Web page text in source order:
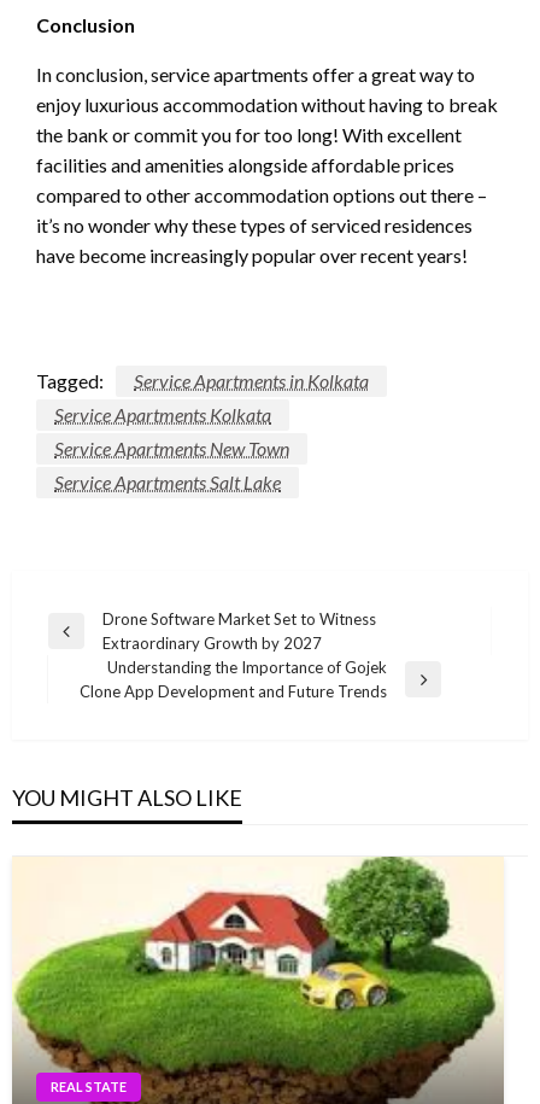
Conclusion
In conclusion, service apartments offer a great way to
enjoy luxurious accommodation without having to break
the bank or commit you for too long! With excellent
facilities and amenities alongside affordable prices
compared to other accommodation options out there –
it’s no wonder why these types of serviced residences
have become increasingly popular over recent years!
Tagged:
Service Apartments in Kolkata
Service Apartments Kolkata
Service Apartments New Town
Service Apartments Salt Lake
Post
navigation
Previous
Drone Software Market Set to Witness
Extraordinary Growth by 2027
Next
Understanding the Importance of Gojek
Clone App Development and Future Trends
YOU MIGHT ALSO LIKE
REAL STATE